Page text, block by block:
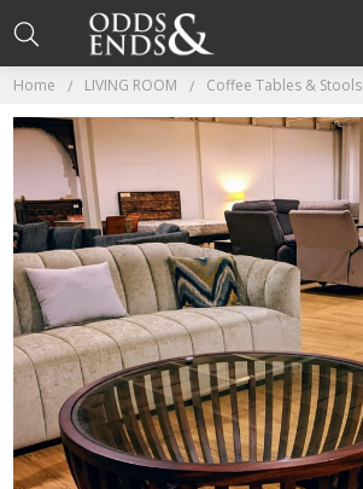
Home LIVING ROOM Coffee Tables & Stools